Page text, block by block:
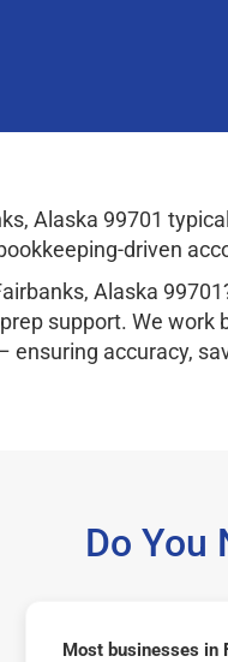
Alaska 99701
driven
Alaska
support. We work
ensuring accuracy,
Do You
Most businesses in